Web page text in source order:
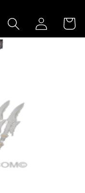
Log
in
Cart